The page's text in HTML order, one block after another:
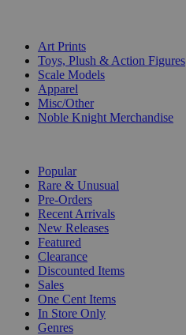
Art Prints
Toys, Plush & Action Figures
Scale Models
Apparel
Misc/Other
Noble Knight Merchandise
Popular
Rare & Unusual
Pre-Orders
Recent Arrivals
New Releases
Featured
Clearance
Discounted Items
Sales
One Cent Items
In Store Only
Genres